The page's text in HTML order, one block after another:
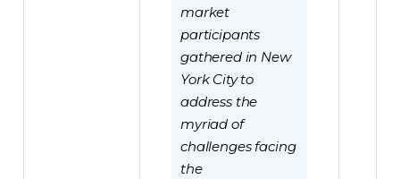
market
participants
gathered in New
York City to
address the
myriad of
challenges facing
the